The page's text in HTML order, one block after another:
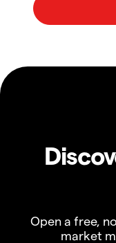
Open a free,
market